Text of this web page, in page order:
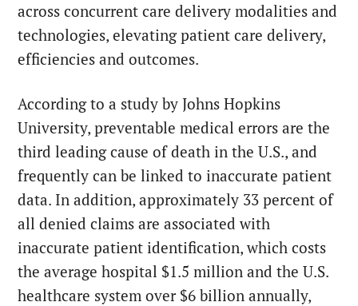
across concurrent care delivery modalities and
technologies, elevating patient care delivery,
efficiencies and outcomes.
According to a study by Johns Hopkins
University, preventable medical errors are the
third leading cause of death in the U.S., and
frequently can be linked to inaccurate patient
data. In addition, approximately 33 percent of
all denied claims are associated with
inaccurate patient identification, which costs
the average hospital $1.5 million and the U.S.
healthcare system over $6 billion annually,